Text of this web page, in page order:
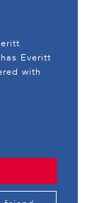
Everitt
with